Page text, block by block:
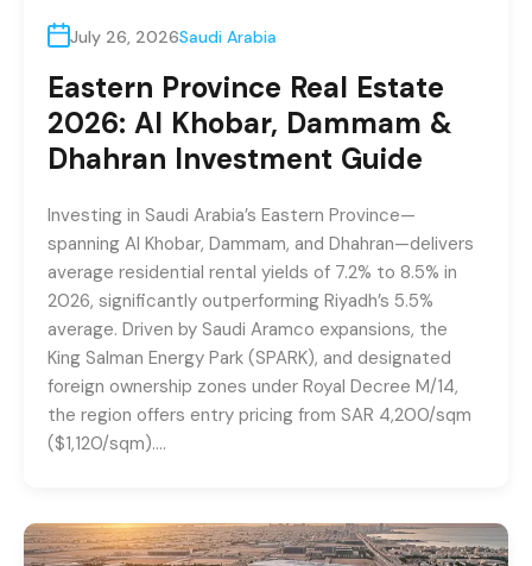
July 26, 2026Saudi Arabia
Eastern Province Real Estate
2026: Al Khobar, Dammam &
Dhahran Investment Guide
Investing in Saudi Arabia’s Eastern Province—
spanning Al Khobar, Dammam, and Dhahran—delivers
average residential rental yields of 7.2% to 8.5% in
2026, significantly outperforming Riyadh’s 5.5%
average. Driven by Saudi Aramco expansions, the
King Salman Energy Park (SPARK), and designated
foreign ownership zones under Royal Decree M/14,
the region offers entry pricing from SAR 4,200/sqm
($1,120/sqm)….